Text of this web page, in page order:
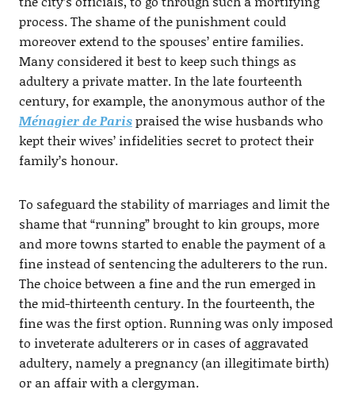
process. The shame of the punishment could
moreover extend to the spouses’ entire families.
Many considered it best to keep such things as
adultery a private matter. In the late fourteenth
century, for example, the anonymous author of the
Ménagier de Parispraised the wise husbands who
kept their wives’ infidelities secret to protect their
family’s honour.
To safeguard the stability of marriages and limit the
shame that “running” brought to kin groups, more
and more towns started to enable the payment of a
fine instead of sentencing the adulterers to the run.
The choice between a fine and the run emerged in
the mid-thirteenth century. In the fourteenth, the
fine was the first option. Running was only imposed
to inveterate adulterers or in cases of aggravated
adultery, namely a pregnancy (an illegitimate birth)
or an affair with a clergyman.